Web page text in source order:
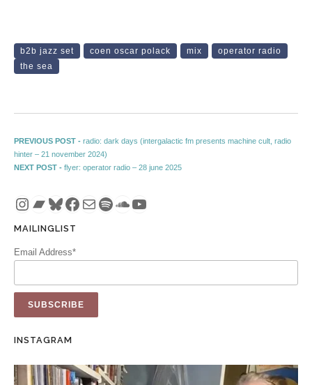
b2b jazz set coen oscar polack mix
operator radio
the sea
Post navigation
PREVIOUS POST - Previous post:
radio: dark days (intergalactic fm presents machine cult, radio
hinter – 21 november 2024)
NEXT POST - Next post:
flyer: operator radio – 28 june 2025
Instagram
Bandcamp
Bluesky
Facebook
MailSpotify
SoundCloud
YouTube
MAILINGLIST
Email Address*
INSTAGRAM